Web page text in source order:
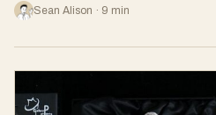
Sean Alison · 9 min